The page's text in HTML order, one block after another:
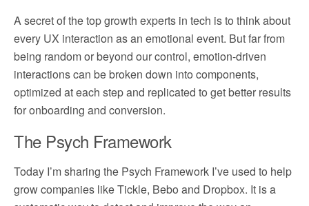
A secret of the top growth experts in tech is to think about
every UX interaction as an emotional event. But far from
being random or beyond our control, emotion-driven
interactions can be broken down into components,
optimized at each step and replicated to get better results
for onboarding and conversion.
The Psych Framework
Today I’m sharing the Psych Framework I’ve used to help
grow companies like Tickle, Bebo and Dropbox. It is a